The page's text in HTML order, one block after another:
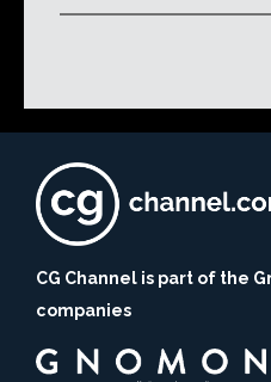
CG Channel is part of the
companies